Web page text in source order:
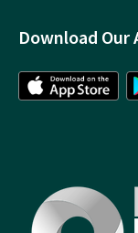
Download Our